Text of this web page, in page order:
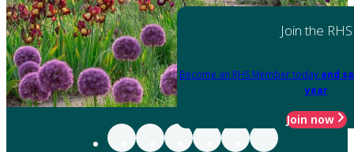
Join the RHS
Become an RHS Member today and
year
Join now